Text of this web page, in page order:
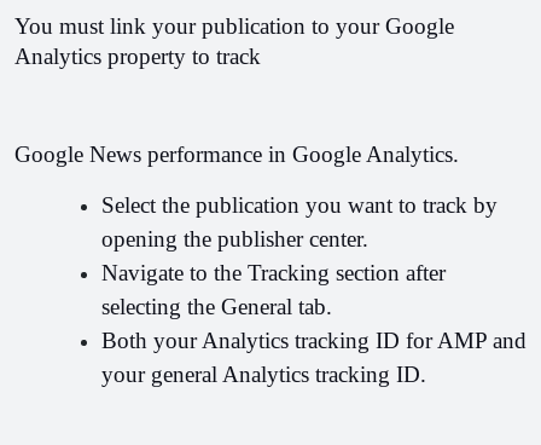
You must link your publication to your Google
Analytics property to track
Google News performance in Google Analytics.
Select the publication you want to track by
opening the publisher center.
Navigate to the Tracking section after
selecting the General tab.
Both your Analytics tracking ID for AMP and
your general Analytics tracking ID.